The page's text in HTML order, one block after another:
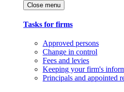
Close menu
Tasks for firms
Approved persons
Change in control
Fees and levies
Keeping your firm's
Principals and appointed